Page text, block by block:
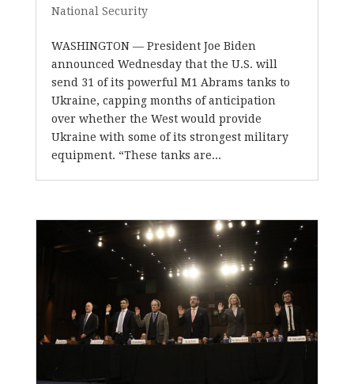
National Security
WASHINGTON — President Joe Biden
announced Wednesday that the U.S. will
send 31 of its powerful M1 Abrams tanks to
Ukraine, capping months of anticipation
over whether the West would provide
Ukraine with some of its strongest military
equipment. “These tanks are...